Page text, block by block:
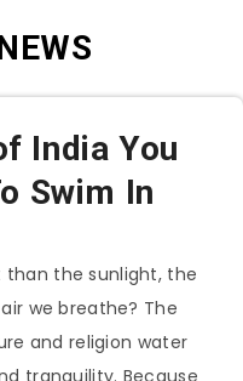
India You
Swim In
the sunlight, the
we breathe? The
and religion water
tranquility. Because